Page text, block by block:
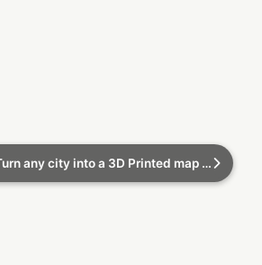
Turn any city into a 3D Printed map with zero experience